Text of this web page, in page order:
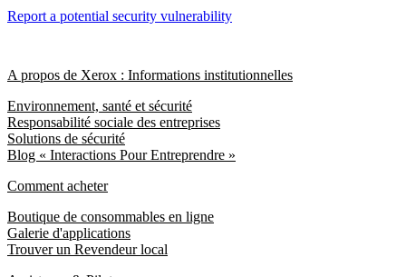
Report a potential security vulnerability
A propos de Xerox : Informations institutionnelles
Environnement, santé et sécurité
Responsabilité sociale des entreprises
Solutions de sécurité
Blog « Interactions Pour Entreprendre »
Comment acheter
Boutique de consommables en ligne
Galerie d'applications
Trouver un Revendeur local